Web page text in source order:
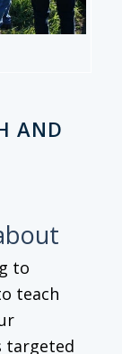
AND
to
teach
targeted